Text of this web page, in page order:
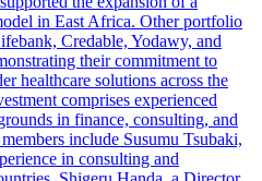
in East Africa. Other portfolio
Credable, Yodawy, and
their commitment to
healthcare solutions across the
comprises experienced
in finance, consulting, and
include Susumu Tsubaki,
in consulting and